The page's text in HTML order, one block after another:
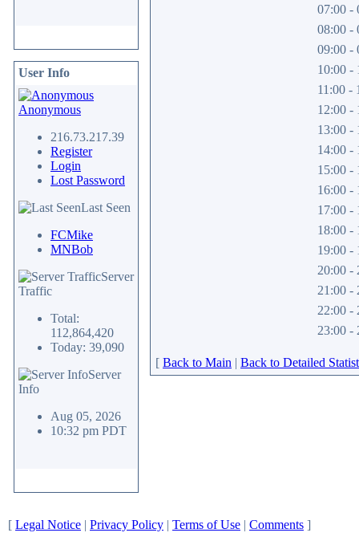
User Info
Anonymous
216.73.217.39
Register
Login
Lost Password
Last Seen
FCMike
MNBob
Server
Traffic
Total:
112,864,420
Today: 39,090
Server
Info
Aug 05, 2026
10:32 pm PDT
07:00 -
08:00 -
09:00 -
10:00 -
11:00 -
12:00 -
13:00 -
14:00 -
15:00 -
16:00 -
17:00 -
18:00 -
19:00 -
20:00 -
21:00 -
22:00 -
23:00 -
[ Back to Main | Back to Detailed
[ Legal Notice | Privacy Policy | Terms of Use | Comments ]